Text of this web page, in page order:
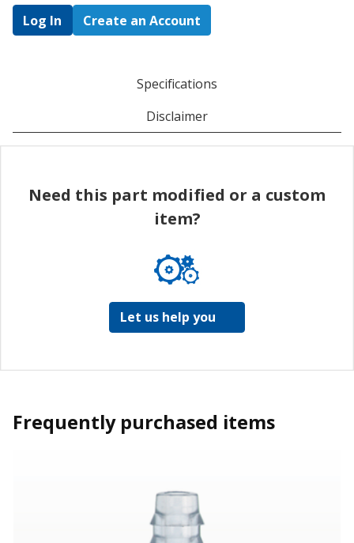
Log In Create an Account
Specifications
Disclaimer
Need this part modified or a custom
item?
Let us help you
Frequently purchased items